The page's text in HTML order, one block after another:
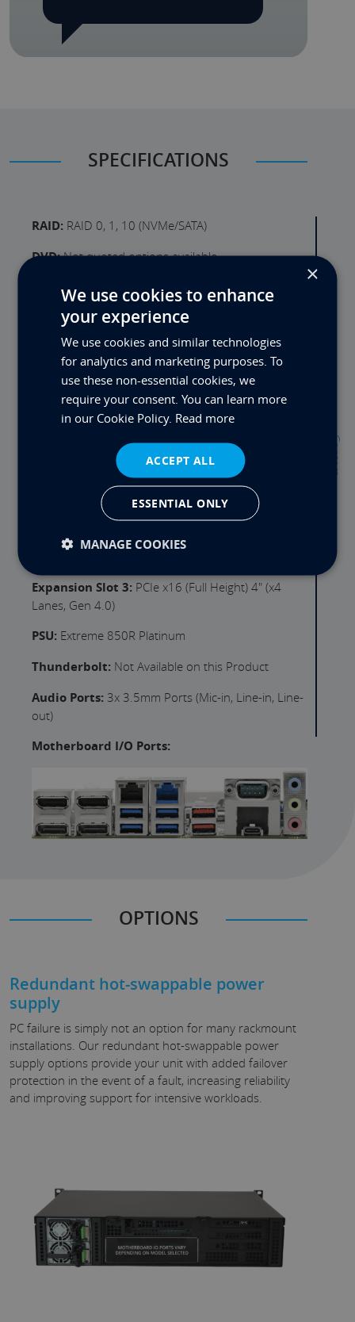
Contact
SPECIFICATIONS
RAID: RAID 0, 1, 10 (NVMe/SATA)
DVD:Not quoted options available
GFX Output: Intel UHD 730 with 4x DisplayPort
Output(s)
GFX Card: Not Quoted - Options Available
Intel i219LM (1Gb/s) & Intel i225LM (2.5Gb/s)
WLAN:Not Quoted - Internal Wi-FI & BT Option
4x USB3.2, 2x USB3.2 Gen2, 1x
1 (1 Optional Ports Available)
Expansion Slot 1: PCIe x16 (Full Height) 3" (x16
Expansion Slot 3: PCIe x16 (Full Height) 4" (x4
Lanes, Gen 4.0)
PSU: Extreme 850R Platinum
Thunderbolt: Not Available on this Product
Audio Ports: 3x 3.5mm Ports (Mic-in, Line-in, Line-
out)
Motherboard I/O Ports:
OPTIONS
Redundant hot-swappable power
supply
PC failure is simply not an option for many rackmount
installations. Our redundant hot-swappable power
supply options provide your unit with added failover
protection in the event of a fault, increasing reliability
and improving support for intensive workloads.
×
We use cookies to enhance
your experience
We use cookies and similar technologies
for analytics and marketing purposes. To
use these non-essential cookies, we
require your consent. You can learn more
in our Cookie Policy. Read more
ACCEPT ALL
ESSENTIAL ONLY
MANAGE COOKIES